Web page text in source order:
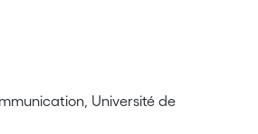
Université de